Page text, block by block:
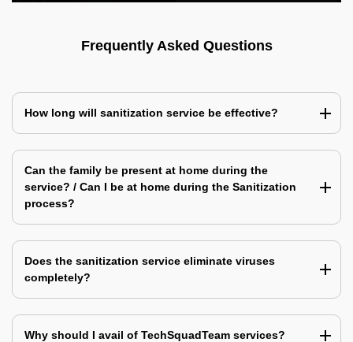
Frequently Asked Questions
How long will sanitization service be effective?
Can the family be present at home during the
service? / Can I be at home during the Sanitization
process?
Does the sanitization service eliminate viruses
completely?
Why should I avail of TechSquadTeam services?